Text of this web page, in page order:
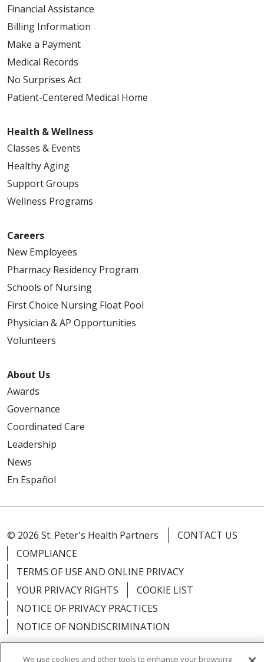
Financial Assistance
Billing Information
Make a Payment
Medical Records
No Surprises Act
Patient-Centered Medical Home
Health & Wellness
Classes & Events
Healthy Aging
Support Groups
Wellness Programs
Careers
New Employees
Pharmacy Residency Program
Schools of Nursing
First Choice Nursing Float Pool
Physician & AP Opportunities
Volunteers
About Us
Awards
Governance
Coordinated Care
Leadership
News
En Español
© 2026 St. Peter's Health Partners
CONTACT US
COMPLIANCE
TERMS OF USE AND ONLINE PRIVACY
YOUR PRIVACY RIGHTS
COOKIE LIST
NOTICE OF PRIVACY PRACTICES
NOTICE OF NONDISCRIMINATION
We use cookies and other tools to enhance your browsing